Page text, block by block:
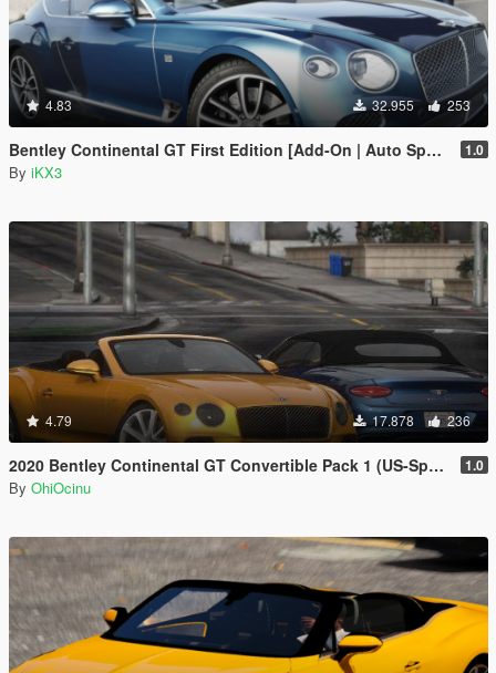
4.83 32.955 253
Bentley Continental GT First Edition [Add-On | Auto Spoiler] 1.0
By iKX3
4.79 17.878 236
2020 Bentley Continental GT Convertible Pack 1 (US-Spec) [Add-On | VehFuncs V] 1.0
By OhiOcinu